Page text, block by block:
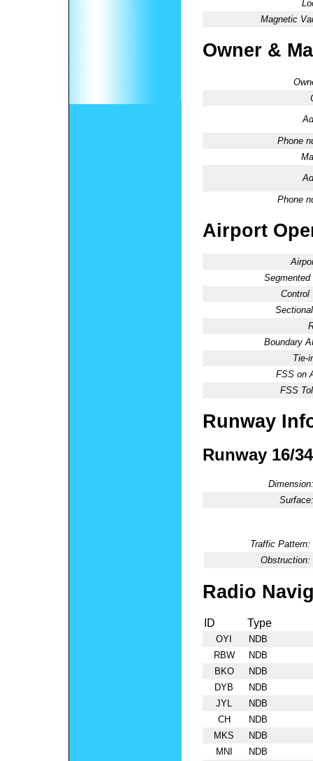
Magnetic
Owner &
Phone
Phone
Airport
Segmented
Control
Boundary
Tie-
FSS on
FSS
Runway
Runway 16/34
Dimension:
Surface:
Traffic Pattern:
Obstruction:
Radio
ID Type
OYI
NDB
RBW
NDB
BKO
NDB
DYB
NDB
JYL
NDB
CH
NDB
MKS
NDB
MNI
NDB